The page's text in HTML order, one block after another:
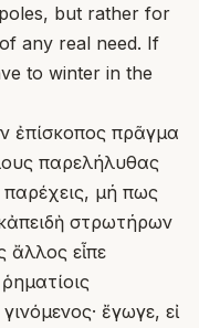
but rather for
any real need. If
to winter in the
ἐπίσκοπος πρᾶγμα
παρελήλυθας
παρέχεις, μή πως
στρωτήρων
ἄλλος εἶπε
ἔγωγε, εἰ